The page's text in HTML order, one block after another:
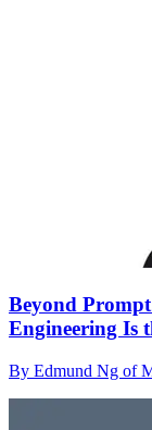
Beyond
Engineering Is
By Edmund Ng of